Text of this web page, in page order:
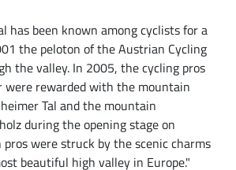
has been known among cyclists for a
the peloton of the Austrian Cycling
the valley. In 2005, the cycling pros
were rewarded with the mountain
Tal and the mountain
during the opening stage on
pros were struck by the scenic charms
beautiful high valley in Europe."